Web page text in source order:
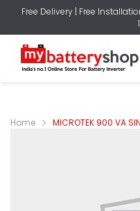
Free Delivery | Free
Home MICROTEK 900 VA